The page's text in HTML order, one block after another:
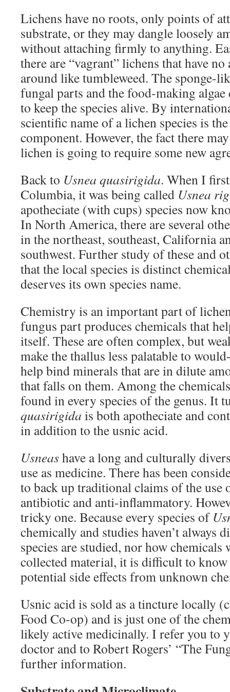
Lichens have no roots, only points of
substrate, or they may dangle loosely
without attaching firmly to anything.
there are “vagrant” lichens that have
around like tumbleweed. The sponge-
fungal parts and the food-making
to keep the species alive. By
scientific name of a lichen species is
component. However, the fact there
lichen is going to require some new
Back to Usnea quasirigida. When I
Columbia, it was being called Usnea
apotheciate (with cups) species now
In North America, there are several
in the northeast, southeast, California
southwest. Further study of these and
that the local species is distinct
deserves its own species name.
Chemistry is an important part of
fungus part produces chemicals that
itself. These are often complex, but
make the thallus less palatable to
help bind minerals that are in dilute
that falls on them. Among the
found in every species of the genus. It
quasirigida is both apotheciate and
in addition to the usnic acid.
Usneashave a long and culturally
use as medicine. There has been
to back up traditional claims of the use
antibiotic and anti-inflammatory.
tricky one. Because every species of
chemically and studies haven’t always
species are studied, nor how
collected material, it is difficult to know
potential side effects from unknown
Usnic acid is sold as a tincture locally
Food Co-op) and is just one of the
likely active medicinally. I refer you to
doctor and to Robert Rogers’ “The
further information.